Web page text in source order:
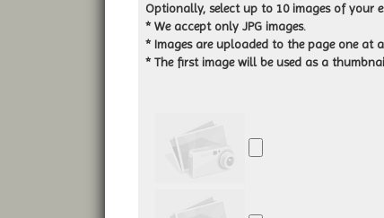
Optionally, select up to 10 images of your
* We accept only JPG images.
* Images are uploaded to the page one at
* The first image will be used as a